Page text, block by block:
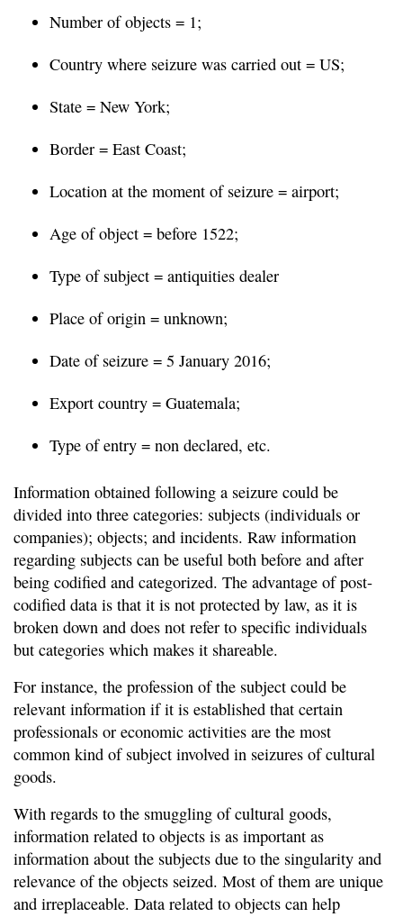
Number of objects = 1;
Country where seizure was carried out = US;
State = New York;
Border = East Coast;
Location at the moment of seizure = airport;
Age of object = before 1522;
Type of subject = antiquities dealer
Place of origin = unknown;
Date of seizure = 5 January 2016;
Export country = Guatemala;
Type of entry = non declared, etc.
Information obtained following a seizure could be
divided into three categories: subjects (individuals or
companies); objects; and incidents. Raw information
regarding subjects can be useful both before and after
being codified and categorized. The advantage of post-
codified data is that it is not protected by law, as it is
broken down and does not refer to specific individuals
but categories which makes it shareable.
For instance, the profession of the subject could be
relevant information if it is established that certain
professionals or economic activities are the most
common kind of subject involved in seizures of cultural
goods.
With regards to the smuggling of cultural goods,
information related to objects is as important as
information about the subjects due to the singularity and
relevance of the objects seized. Most of them are unique
and irreplaceable. Data related to objects can help